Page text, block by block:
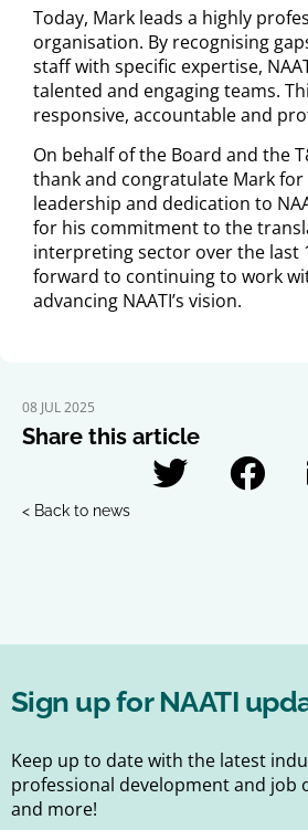
Today, Mark leads a highly
organisation. By recognising
staff with specific expertise,
talented and engaging teams.
responsive, accountable and
On behalf of the Board and the
thank and congratulate Mark for
leadership and dedication to
for his commitment to the
interpreting sector over the last
forward to continuing to work
advancing NAATI’s vision.
08 JUL 2025
Share this article
< Back to news
Sign up for NAATI
Keep up to date with the latest
professional development and job
and more!